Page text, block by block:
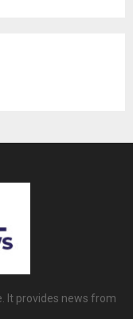
It provides news from